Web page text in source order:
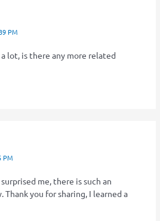
PM
lot, is there any more related
PM
me, there is such an
you for sharing, I learned a